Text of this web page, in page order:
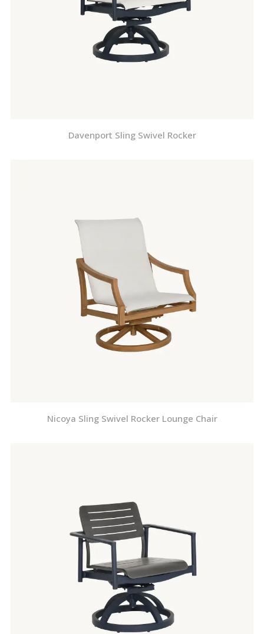
Davenport Sling Swivel Rocker
Nicoya Sling Swivel Rocker Lounge Chair